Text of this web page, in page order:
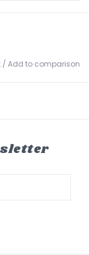
/ Add to comparison